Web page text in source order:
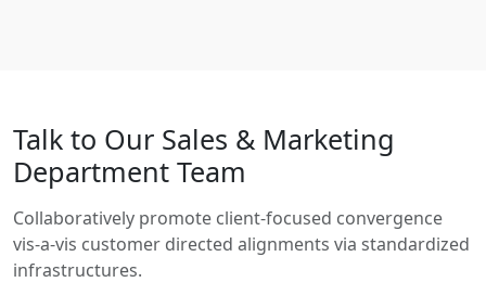
Talk to Our Sales & Marketing
Department Team
Collaboratively promote client-focused convergence
vis-a-vis customer directed alignments via standardized
infrastructures.